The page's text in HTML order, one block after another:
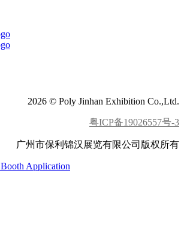
2026 © Poly Jinhan Exhibition Co.,Ltd.
粤ICP备19026557号-3
广州市保利锦汉展览有限公司版权所有
Booth Application